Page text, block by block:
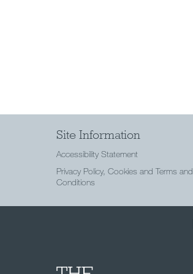
Site Information
Accessibility Statement
Privacy Policy, Cookies and Terms and
Conditions